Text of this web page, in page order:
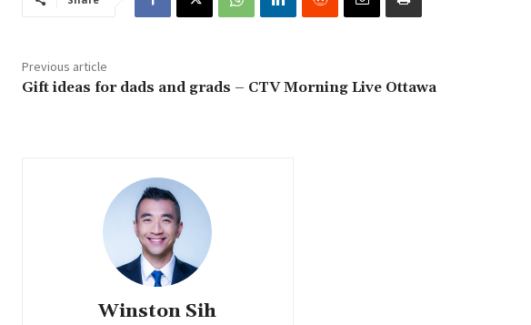
Previous article
Gift ideas for dads and grads – CTV Morning Live Ottawa
Winston Sih